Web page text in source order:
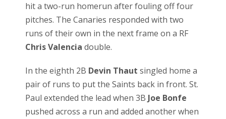
hit a two-run homerun after fouling off four
pitches. The Canaries responded with two
runs of their own in the next frame on a RF
Chris Valencia double.
In the eighth 2B Devin Thaut singled home a
pair of runs to put the Saints back in front. St.
Paul extended the lead when 3B Joe Bonfe
pushed across a run and added another when